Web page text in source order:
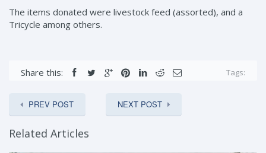
The items donated were livestock feed (assorted), and a
Tricycle among others.
Share this: Tags:
PREV POST NEXT POST
Related Articles